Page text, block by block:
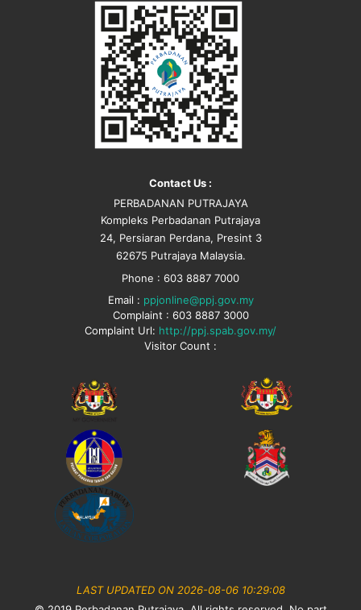
Contact Us :
PERBADANAN PUTRAJAYA
Kompleks Perbadanan Putrajaya
24, Persiaran Perdana, Presint 3
62675 Putrajaya Malaysia.
Phone : 603 8887 7000
Email : ppjonline@ppj.gov.my
Complaint : 603 8887 3000
Complaint Url: http://ppj.spab.gov.my/
Visitor Count :
LAST UPDATED ON 2026-08-06 10:29:08